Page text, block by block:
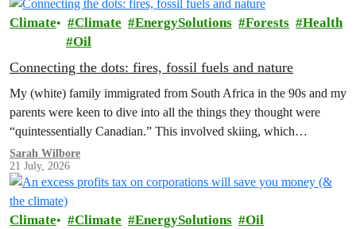
Climate Climate EnergySolutions Forests
Health
Oil
Connecting the dots: fires, fossil fuels and nature
My (white) family immigrated from South Africa in the 90s and my
parents were keen to dive into all the things they thought were
“quintessentially Canadian.” This involved skiing, which…
Sarah Wilbore
21 July, 2026
Climate Climate EnergySolutions
Oil